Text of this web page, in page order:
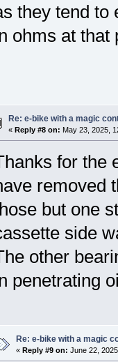
they tend to
ohms at that
Re: e-bike with a magic
« Reply #8 on: May 23, 2025,
for the
removed
but one
side
other
penetrating
Re: e-bike with a magic
« Reply #9 on: June 22,